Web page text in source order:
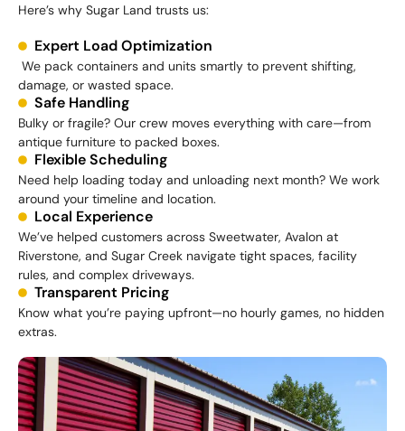
Here’s why Sugar Land trusts us:
Expert Load Optimization
We pack containers and units smartly to prevent shifting,
damage, or wasted space.
Safe Handling
Bulky or fragile? Our crew moves everything with care—from
antique furniture to packed boxes.
Flexible Scheduling
Need help loading today and unloading next month? We work
around your timeline and location.
Local Experience
We’ve helped customers across Sweetwater, Avalon at
Riverstone, and Sugar Creek navigate tight spaces, facility
rules, and complex driveways.
Transparent Pricing
Know what you’re paying upfront—no hourly games, no hidden
extras.